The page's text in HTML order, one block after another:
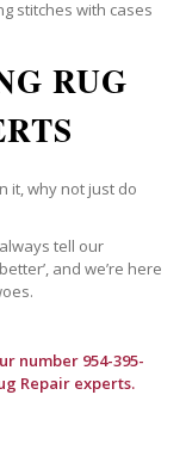
stitches with cases
RUG
it, why not just do
tell our
and we’re here
number 954-395-
Repair experts.